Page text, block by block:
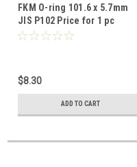
FKM O-ring 101.6 x 5.7mm
JIS P102 Price for 1 pc
$8.30
ADD TO CART